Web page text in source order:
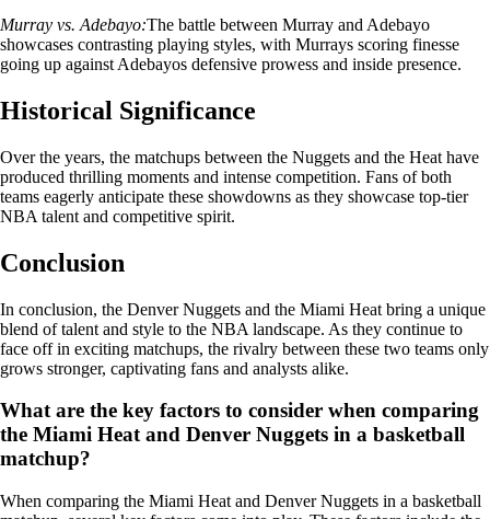
Murray vs. Adebayo:The battle between Murray and Adebayo
showcases contrasting playing styles, with Murrays scoring finesse
going up against Adebayos defensive prowess and inside presence.
Historical Significance
Over the years, the matchups between the Nuggets and the Heat have
produced thrilling moments and intense competition. Fans of both
teams eagerly anticipate these showdowns as they showcase top-tier
NBA talent and competitive spirit.
Conclusion
In conclusion, the Denver Nuggets and the Miami Heat bring a unique
blend of talent and style to the NBA landscape. As they continue to
face off in exciting matchups, the rivalry between these two teams only
grows stronger, captivating fans and analysts alike.
What are the key factors to consider when comparing
the Miami Heat and Denver Nuggets in a basketball
matchup?
When comparing the Miami Heat and Denver Nuggets in a basketball